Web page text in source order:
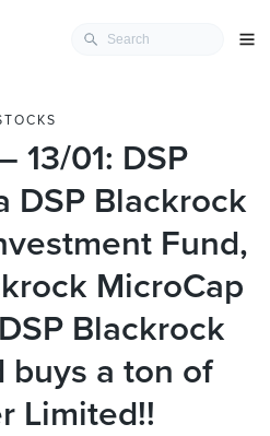
13/01: DSP
DSP Blackrock
Fund,
MicroCap
Blackrock
buys a ton of
Limited!!